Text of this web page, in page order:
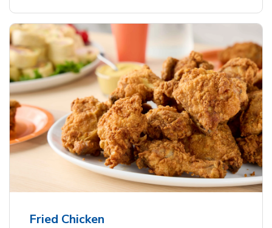
Fried Chicken